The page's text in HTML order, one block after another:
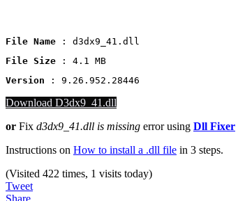
File Name : d3dx9_41.dll
File Size
: 4.1 MB
Version : 9.26.952.28446
Download D3dx9_41.dll
or Fix d3dx9_41.dll is missing error using Dll Fixer
Instructions on How to install a .dll file in 3 steps.
(Visited 422 times, 1 visits today)
Tweet
Share